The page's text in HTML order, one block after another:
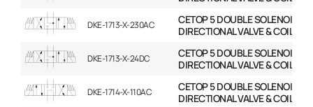
DKE-1713-X-230AC
CETOP 5 DOUBLE SOLENOID
DIRECTIONAL VALVE & COIL
DKE-1713-X-24DC
CETOP 5 DOUBLE SOLENOID
DIRECTIONAL VALVE & COIL
DKE-1714-X-110AC
CETOP 5 DOUBLE SOLENOID
DIRECTIONAL VALVE & COIL